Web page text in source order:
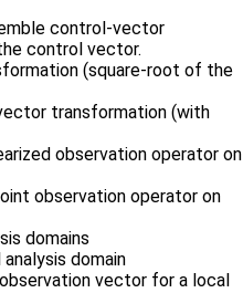
control-vector
control vector.
(square-root of the
transformation (with
observation operator on
observation operator on
domains
domain
vector for a local